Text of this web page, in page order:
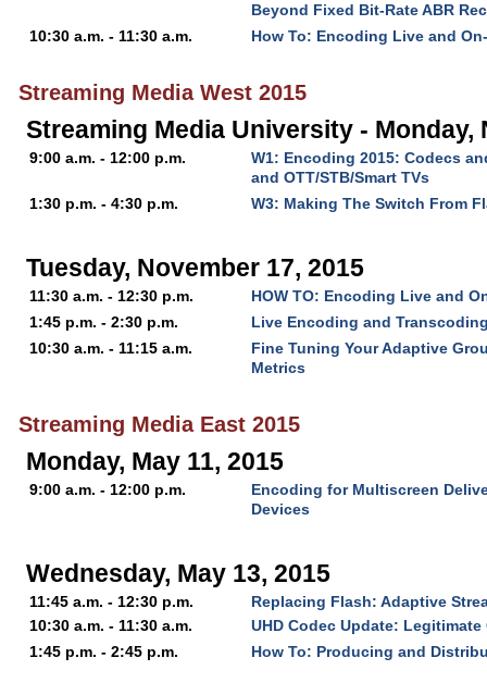
Beyond Fixed Bit-Rate ABR
10:30 a.m. - 11:30 a.m.
How To: Encoding Live and
Streaming Media West 2015
Streaming Media University - Monday,
9:00 a.m. - 12:00 p.m.
W1: Encoding 2015: Codecs
and OTT/STB/Smart TVs
1:30 p.m. - 4:30 p.m.
W3: Making The Switch From
Tuesday, November 17, 2015
11:30 a.m. - 12:30 p.m.
HOW TO: Encoding Live and
1:45 p.m. - 2:30 p.m.
Live Encoding and
10:30 a.m. - 11:15 a.m.
Fine Tuning Your Adaptive
Metrics
Streaming Media East 2015
Monday, May 11, 2015
9:00 a.m. - 12:00 p.m.
Encoding for Multiscreen
Devices
Wednesday, May 13, 2015
11:45 a.m. - 12:30 p.m.
Replacing Flash: Adaptive
10:30 a.m. - 11:30 a.m.
UHD Codec Update: Legitimate
1:45 p.m. - 2:45 p.m.
How To: Producing and